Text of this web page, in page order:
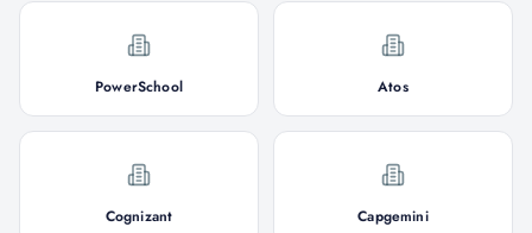
PowerSchool Atos
Cognizant Capgemini